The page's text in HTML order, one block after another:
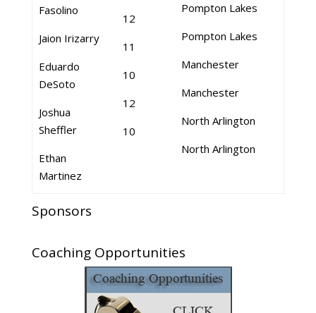
Fasolino
Jaion Irizarry
Eduardo
DeSoto
Joshua
Sheffler
Ethan
Martinez
12
11
10
12
10
Pompton Lakes
Pompton Lakes
Manchester
Manchester
North Arlington
North Arlington
Sponsors
Coaching Opportunities